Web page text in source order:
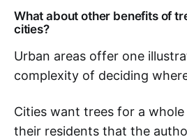
What about other benefits of
cities?
Urban areas offer one
complexity of deciding
Cities want trees for a
their residents that the